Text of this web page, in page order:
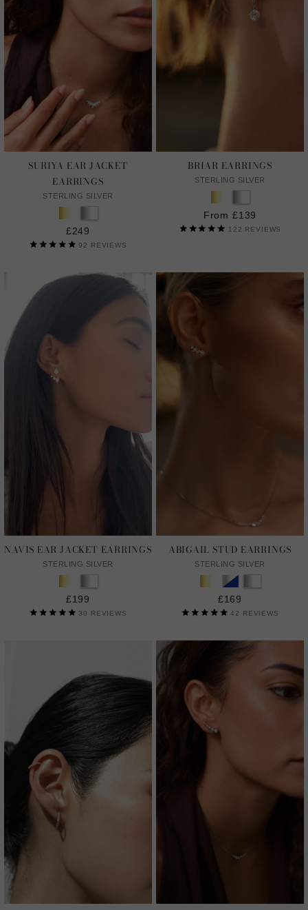
SURIYA EAR JACKET
EARRINGS
STERLING SILVER
£249
92 REVIEWS
BRIAR EARRINGS
STERLING SILVER
From £139
122 REVIEWS
NAVIS EAR JACKET EARRINGS
STERLING SILVER
£199
30 REVIEWS
ABIGAIL STUD EARRINGS
STERLING SILVER
£169
42 REVIEWS